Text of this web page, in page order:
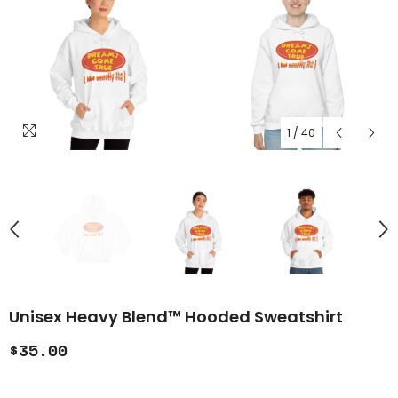
1 / 40
Unisex Heavy Blend™ Hooded Sweatshirt
$35.00